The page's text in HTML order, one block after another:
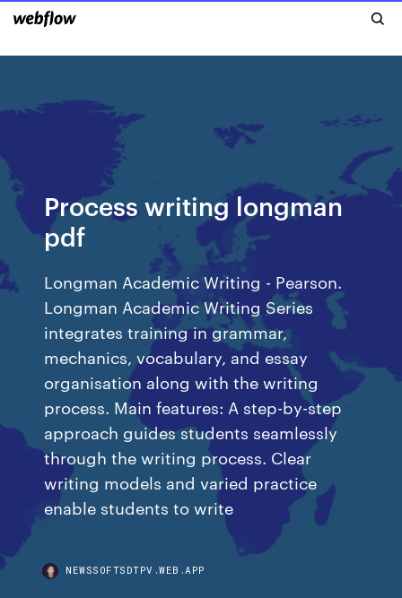
Process writing longman
pdf
Longman Academic Writing - Pearson.
Longman Academic Writing Series
integrates training in grammar,
mechanics, vocabulary, and essay
organisation along with the writing
process. Main features: A step-by-step
approach guides students seamlessly
through the writing process. Clear
writing models and varied practice
enable students to write
NEWSSOFTSDTPV.WEB.APP